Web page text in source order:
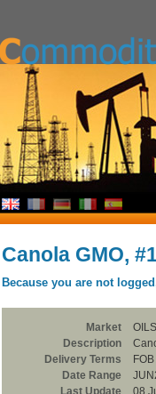
Canola GMO,
Because you are not
Market
Description
Delivery Terms
Date Range
Last Update
08